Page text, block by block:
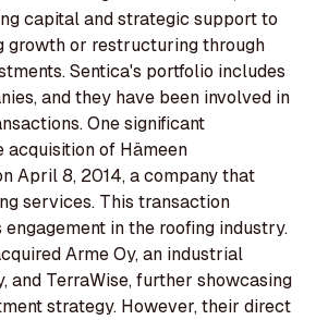
capital and strategic support to
growth or restructuring through
Sentica's portfolio includes
and they have been involved in
One significant
acquisition of Hämeen
April 8, 2014, a company that
services. This transaction
in the roofing industry.
Arme Oy, an industrial
and TerraWise, further showcasing
strategy. However, their direct